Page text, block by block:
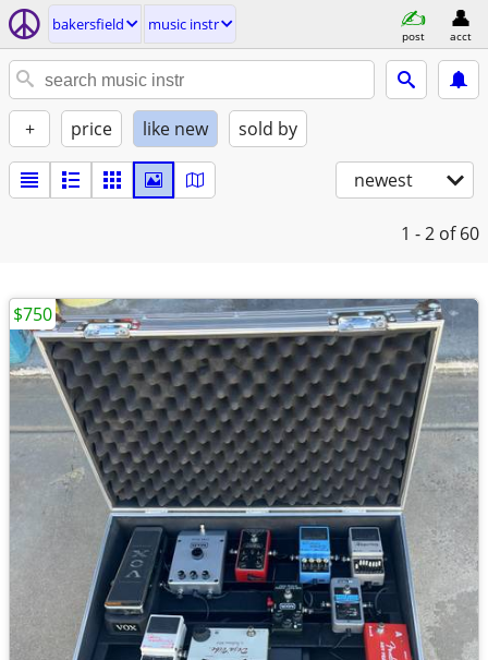
bakersfield music instr
post acct
+ price like new sold by
newest
1 - 2 of 60
$750